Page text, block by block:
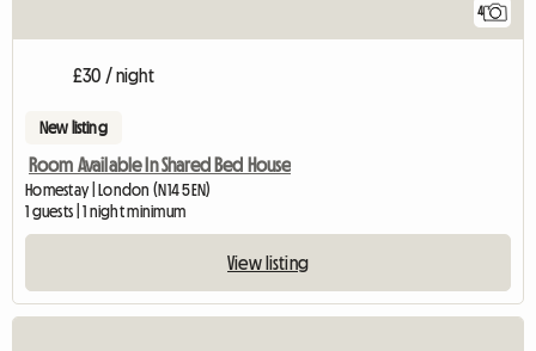
4
£30 / night
New listing
Room Available In Shared Bed House
Homestay | London (N14 5EN)
1 guests | 1 night minimum
View listing